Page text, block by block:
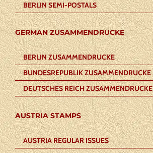
BERLIN SEMI-POSTALS
GERMAN ZUSAMMENDRUCKE
BERLIN ZUSAMMENDRUCKE
BUNDESREPUBLIK ZUSAMMENDRUCKE
DEUTSCHES REICH ZUSAMMENDRUCKE
AUSTRIA STAMPS
AUSTRIA REGULAR ISSUES